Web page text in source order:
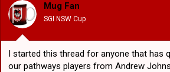
t
a
r
r
t
e
Mug Fan
SGI NSW Cup
I started this thread for anyone that has
our pathways players from Andrew